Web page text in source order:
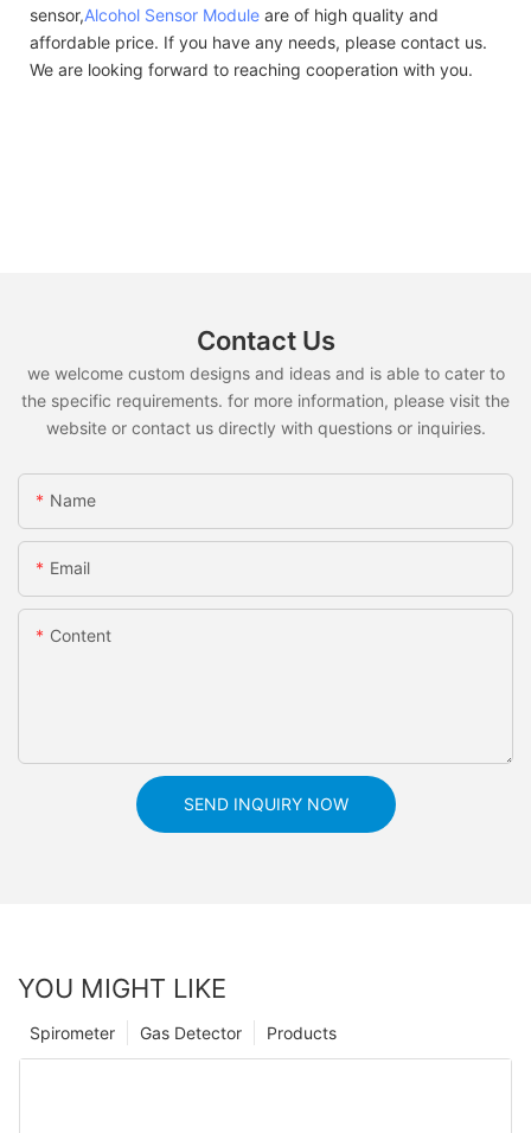
sensor,Alcohol Sensor Module are of high quality and
affordable price. If you have any needs, please contact us.
We are looking forward to reaching cooperation with you.
Contact Us
we welcome custom designs and ideas and is able to cater to
the specific requirements. for more information, please visit the
website or contact us directly with questions or inquiries.
Name
Email
Content
SEND INQUIRY NOW
YOU MIGHT LIKE
Products
Gas Detector
Spirometer